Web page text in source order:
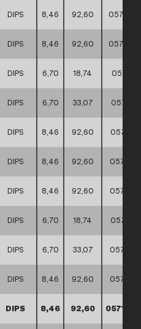
DIPS 8,46 92,60
DIPS 8,46 92,60
DIPS 6,70 18,74
DIPS 6,70 33,07
DIPS 8,46 92,60
DIPS 8,46 92,60
DIPS 8,46 92,60
DIPS 6,70 18,74
DIPS 6,70 33,07
DIPS 8,46 92,60
DIPS 8,46 92,60